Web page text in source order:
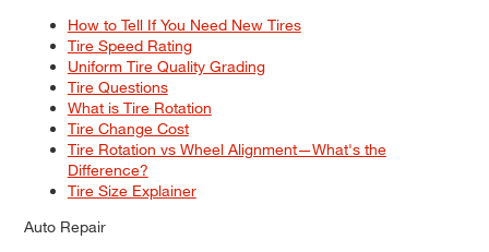
How to Tell If You Need New Tires
Tire Speed Rating
Uniform Tire Quality Grading
Tire Questions
What is Tire Rotation
Tire Change Cost
Tire Rotation vs Wheel Alignment—What's the
Difference?
Tire Size Explainer
Auto Repair